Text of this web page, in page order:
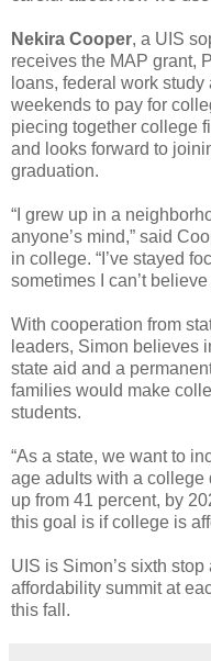
Nekira Cooper, a UIS
receives the MAP grant,
loans, federal work
weekends to pay for
piecing together college
and looks forward to
graduation.
“I grew up in a
anyone’s mind,” said
in college. “I’ve stayed
sometimes I can’t
With cooperation from
leaders, Simon believes
state aid and a
families would make
students.
“As a state, we want to
age adults with a college
up from 41 percent, by
this goal is if college is
UIS is Simon’s sixth
affordability summit at
this fall.